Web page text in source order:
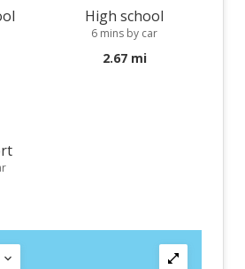
High school
6 mins by car
2.67 mi